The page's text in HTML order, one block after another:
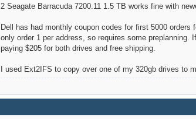
2 Seagate Barracuda 7200.11 1.5 TB works fine with
Dell has had monthly coupon codes for first 5000
only order 1 per address, so requires some
paying $205 for both drives and free shipping.
I used Ext2IFS to copy over one of my 320gb drives to